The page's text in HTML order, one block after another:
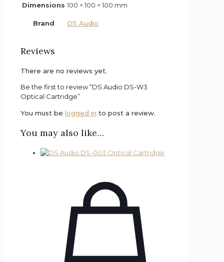
Dimensions 100 × 100 × 100 mm
Brand DS Audio
Reviews
There are no reviews yet.
Be the first to review “DS Audio DS-W3
Optical Cartridge”
You must be logged in to post a review.
You may also like…